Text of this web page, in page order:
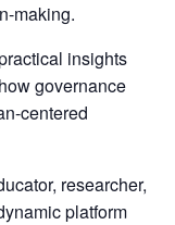
making.
insights
governance
centered
researcher,
platform